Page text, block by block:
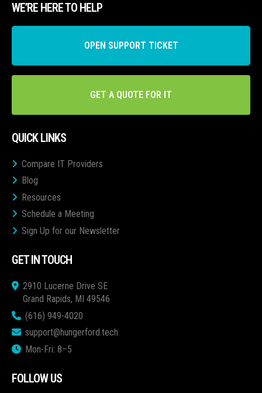
WE’RE HERE TO HELP
OPEN SUPPORT TICKET
GET A QUOTE FOR IT
QUICK LINKS
Compare IT Providers
Blog
Resources
Schedule a Meeting
Sign Up for our Newsletter
GET IN TOUCH
2910 Lucerne Drive SE
Grand Rapids, MI 49546
(616) 949-4020
support@hungerford.tech
Mon-Fri: 8–5
FOLLOW US